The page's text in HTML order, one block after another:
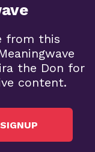
from this
the Don for
content.
SIGNUP